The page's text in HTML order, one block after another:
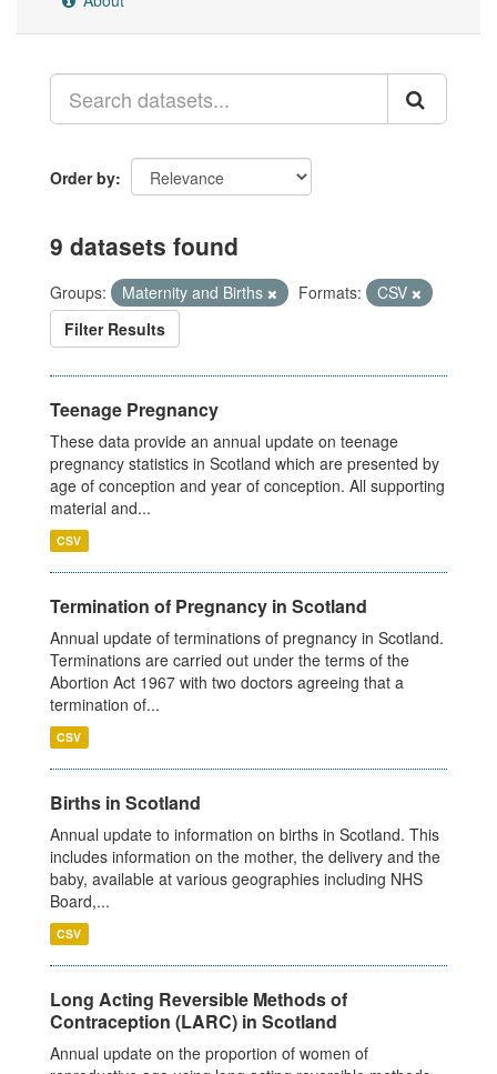
Order by
9 datasets found
Groups: Maternity and Births Formats:
CSV
Filter Results
Teenage Pregnancy
These data provide an annual update on teenage
pregnancy statistics in Scotland which are presented by
age of conception and year of conception. All supporting
material and...
CSV
Termination of Pregnancy in Scotland
Annual update of terminations of pregnancy in Scotland.
Terminations are carried out under the terms of the
Abortion Act 1967 with two doctors agreeing that a
termination of...
CSV
Births in Scotland
Annual update to information on births in Scotland. This
includes information on the mother, the delivery and the
baby, available at various geographies including NHS
Board,...
CSV
Long Acting Reversible Methods of
Contraception (LARC) in Scotland
Annual update on the proportion of women of